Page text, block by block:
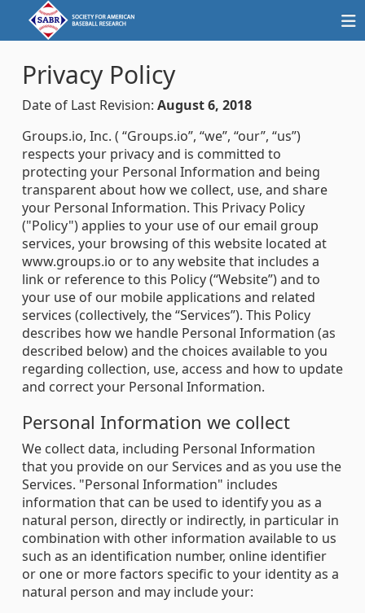
Privacy Policy
Date of Last Revision: August 6, 2018
Groups.io, Inc. ( “Groups.io”, “we”, “our”, “us”)
respects your privacy and is committed to
protecting your Personal Information and being
transparent about how we collect, use, and share
your Personal Information. This Privacy Policy
("Policy") applies to your use of our email group
services, your browsing of this website located at
www.groups.io or to any website that includes a
link or reference to this Policy (“Website”) and to
your use of our mobile applications and related
services (collectively, the “Services”). This Policy
describes how we handle Personal Information (as
described below) and the choices available to you
regarding collection, use, access and how to update
and correct your Personal Information.
Personal Information we collect
We collect data, including Personal Information
that you provide on our Services and as you use the
Services. "Personal Information" includes
information that can be used to identify you as a
natural person, directly or indirectly, in particular in
combination with other information available to us
such as an identification number, online identifier
or one or more factors specific to your identity as a
natural person and may include your: